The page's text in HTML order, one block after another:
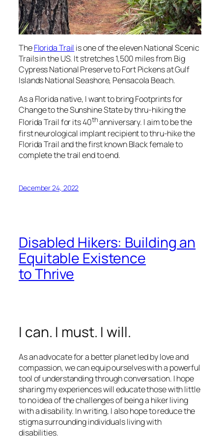
TheFlorida Trail is one of the eleven National Scenic
Trails in the US. It stretches 1,500 miles from Big
Cypress National Preserve to Fort Pickens at Gulf
Islands National Seashore, Pensacola Beach.
As a Florida native, I want to bring Footprints for
Change to the Sunshine State by thru-hiking the
Florida Trail for its 40thanniversary. I aim to be the
first neurological implant recipient to thru-hike the
Florida Trail and the first known Black female to
complete the trail end to end.
December 24, 2022
Disabled Hikers: Building an
Equitable Existence
to Thrive
I can. I must. I will.
As an advocate for a better planet led by love and
compassion, we can equip ourselves with a powerful
tool of understanding through conversation. I hope
sharing my experiences will educate those with little
to no idea of the challenges of being a hiker living
with a disability. In writing, I also hope to reduce the
stigma surrounding individuals living with
disabilities.